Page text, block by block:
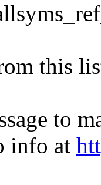
this
to
info at